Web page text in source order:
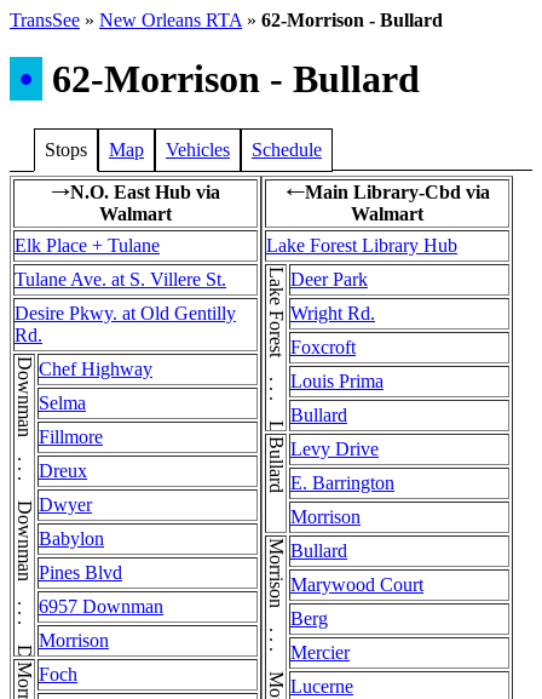
TransSee » New Orleans RTA » 62-Morrison - Bullard
• 62-Morrison - Bullard
Stops Map Vehicles Schedule
→N.O. East Hub via
Walmart
Elk Place + Tulane
Tulane Ave. at S. Villere St.
Desire Pkwy. at Old Gentilly
Rd.
Chef Highway
Selma
Fillmore
Dreux
Dwyer
Babylon
Pines Blvd
6957 Downman
Morrison
Foch
←Main Library-Cbd via
Walmart
Lake Forest Library Hub
Lake Forest . . . Lake ForestDeer Park
Wright Rd.
Foxcroft
Louis Prima
Bullard
Bullard Levy Drive
E. Barrington
Morrison
Bullard
Marywood Court
Berg
Mercier
Lucerne